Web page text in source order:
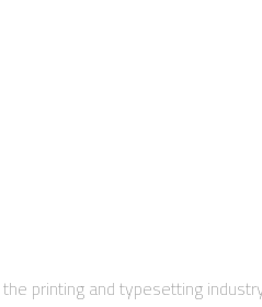
printing and typesetting